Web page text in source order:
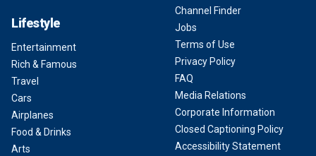
Lifestyle
Entertainment
Rich & Famous
Travel
Cars
Airplanes
Food & Drinks
Arts
Channel Finder
Jobs
Terms of Use
Privacy Policy
FAQ
Media Relations
Corporate Information
Closed Captioning Policy
Accessibility Statement